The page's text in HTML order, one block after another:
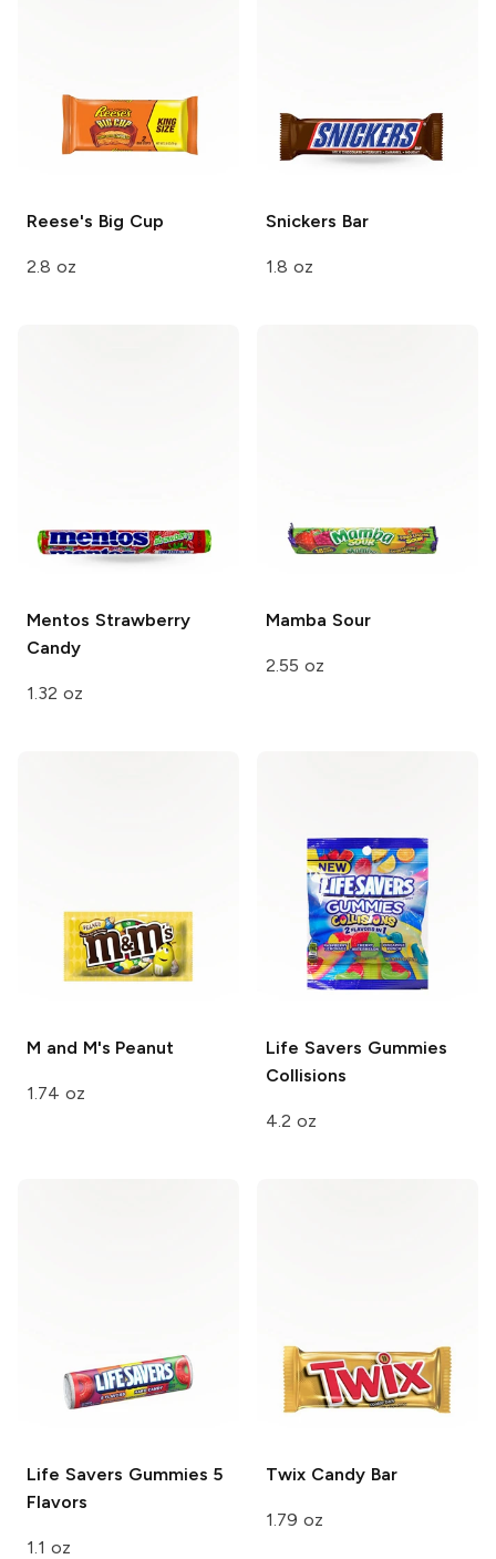
Reese's Big Cup
2.8 oz
Snickers Bar
1.8 oz
Mentos Strawberry
Candy
1.32 oz
Mamba Sour
2.55 oz
M and M's Peanut
1.74 oz
Life Savers Gummies
Collisions
4.2 oz
Life Savers Gummies 5
Flavors
1.1 oz
Twix Candy Bar
1.79 oz